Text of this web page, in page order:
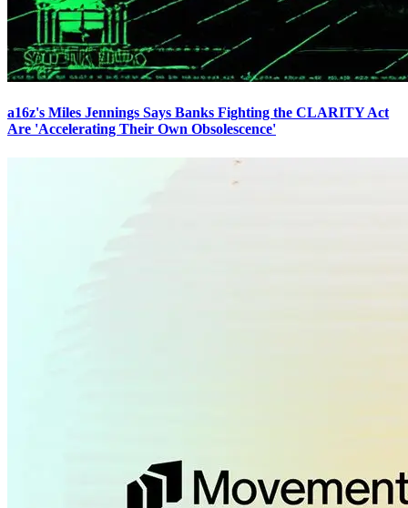
a16z's Miles Jennings Says Banks Fighting the CLARITY Act
Are 'Accelerating Their Own Obsolescence'